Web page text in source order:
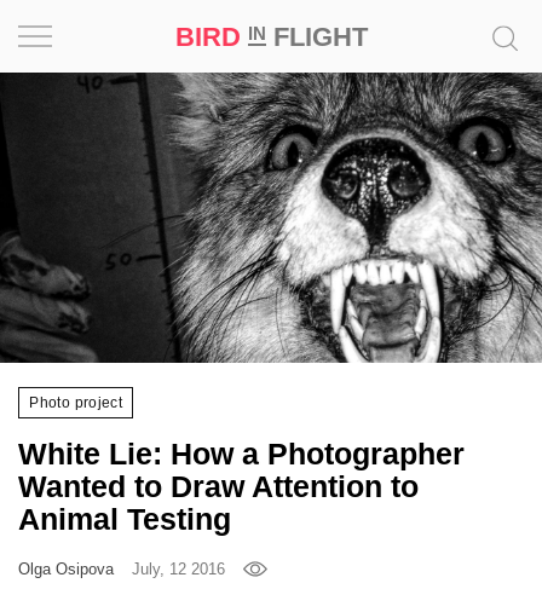
BIRD INFLIGHT
Photo project
White Lie: How a Photographer
Wanted to Draw Attention to
Animal Testing
Olga Osipova July, 12 2016